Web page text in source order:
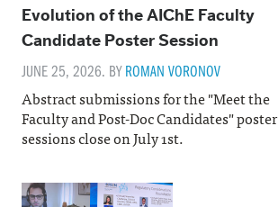
Evolution of the AIChE Faculty
Candidate Poster Session
JUNE 25, 2026. BYROMAN VORONOV
Abstract submissions for the "Meet the
Faculty and Post-Doc Candidates" poster
sessions close on July 1st.